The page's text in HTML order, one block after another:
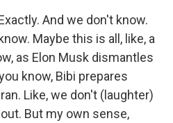
And we don't know.
Maybe this is all, like, a
as Elon Musk dismantles
know, Bibi prepares
Like, we don't (laughter)
But my own sense,